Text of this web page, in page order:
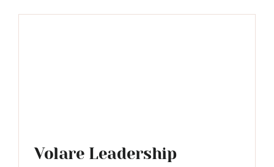
Volare Leadership